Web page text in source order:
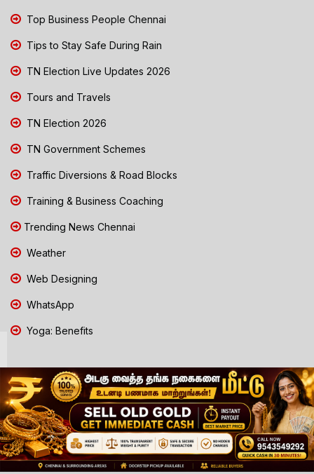
Top Business People Chennai
Tips to Stay Safe During Rain
TN Election Live Updates 2026
Tours and Travels
TN Election 2026
TN Government Schemes
Traffic Diversions & Road Blocks
Training & Business Coaching
Trending News Chennai
Weather
Web Designing
WhatsApp
Yoga: Benefits